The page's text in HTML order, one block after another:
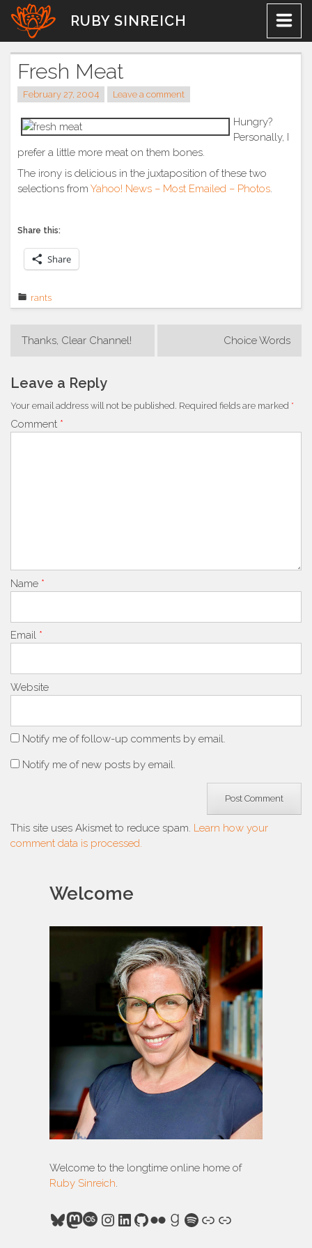
Skip
content
RUBY SINREICH
Fresh Meat
February 27, 2004 Leave a comment
Hungry?
Personally, I
prefer a little more meat on them bones.
The irony is delicious in the juxtaposition of these two
selections from Yahoo! News – Most Emailed – Photos
Share this:
Share
rants
Post
Thanks, Clear Channel! Choice Words
Leave a Reply
Your email address will not be published. Required fields are marked *
Comment *
Name *
Email *
Website
Notify me of follow-up comments by email.
Notify me of new posts by email.
This site uses Akismet to reduce spam. Learn how your
comment data is processed.
Welcome
Welcome to the longtime online home of
Ruby Sinreich.
Bluesky
Mastodon
Last.fm
Instagram
LinkedIn
GitHub
FlickrGoodreads
Spotify
Link
Link